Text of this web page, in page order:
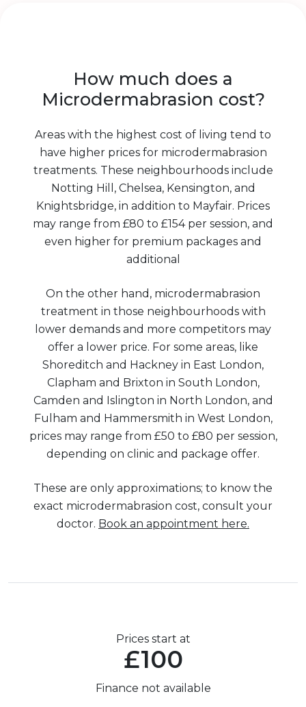
How much does a
Microdermabrasion cost?
Areas with the highest cost of living tend to
have higher prices for microdermabrasion
treatments. These neighbourhoods include
Notting Hill, Chelsea, Kensington, and
Knightsbridge, in addition to Mayfair. Prices
may range from £80 to £154 per session, and
even higher for premium packages and
additional
On the other hand, microdermabrasion
treatment in those neighbourhoods with
lower demands and more competitors may
offer a lower price. For some areas, like
Shoreditch and Hackney in East London,
Clapham and Brixton in South London,
Camden and Islington in North London, and
Fulham and Hammersmith in West London,
prices may range from £50 to £80 per session,
depending on clinic and package offer.
These are only approximations; to know the
exact microdermabrasion cost, consult your
doctor. Book an appointment here.
Prices start at
£100
Finance not available